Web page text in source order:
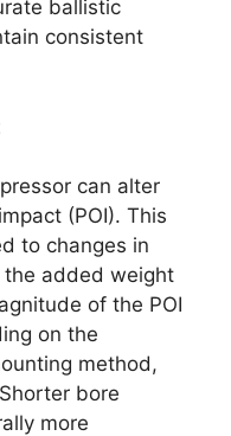
ballistic
consistent
can alter
(POI). This
to changes in
the added weight
of the POI
on the
method,
bore
more